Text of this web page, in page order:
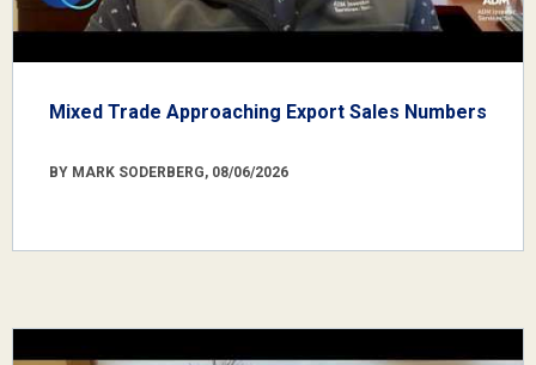
Mixed Trade Approaching Export Sales Numbers
BY MARK SODERBERG, 08/06/2026